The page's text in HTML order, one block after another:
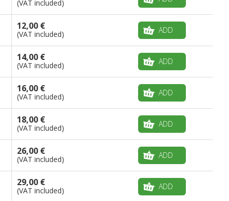
(VAT included)
12,00 €
(VAT included) ADD
14,00 €
(VAT included) ADD
16,00 €
(VAT included) ADD
18,00 €
(VAT included) ADD
26,00 €
(VAT included) ADD
29,00 €
(VAT included) ADD